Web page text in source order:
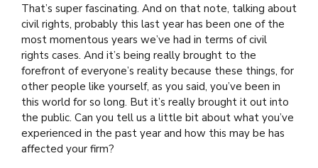
That’s super fascinating. And on that note, talking about
civil rights, probably this last year has been one of the
most momentous years we’ve had in terms of civil
rights cases. And it’s being really brought to the
forefront of everyone’s reality because these things, for
other people like yourself, as you said, you’ve been in
this world for so long. But it’s really brought it out into
the public. Can you tell us a little bit about what you’ve
experienced in the past year and how this may be has
affected your firm?